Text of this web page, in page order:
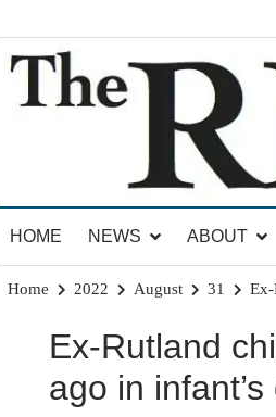
The Brandon Reporter
HOME
NEWS ABOUT
Home 2022 August 31 Ex-
Ex-Rutland
ago in